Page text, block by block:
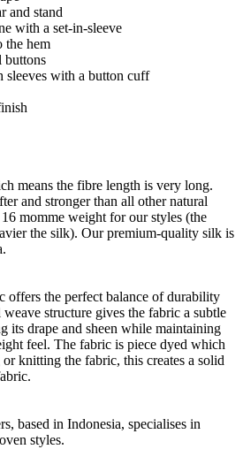
and stand
with a set-in-sleeve
the hem
buttons
sleeves with a button cuff
means the fibre length is very long.
and stronger than all other natural
momme weight for our styles (the
the silk). Our premium-quality silk is
the perfect balance of durability
structure gives the fabric a subtle
its drape and sheen while maintaining
feel. The fabric is piece dyed which
knitting the fabric, this creates a solid
based in Indonesia, specialises in
styles.